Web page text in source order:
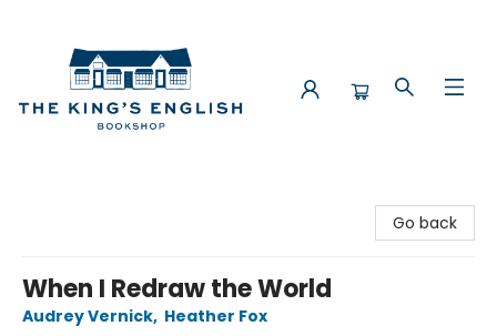
Go back
When I Redraw the World
Audrey Vernick, Heather Fox